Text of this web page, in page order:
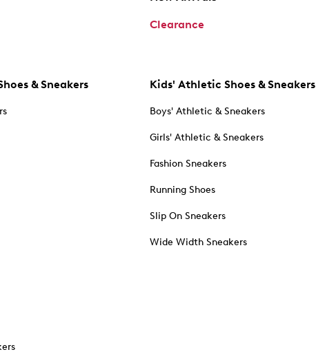
Clearance
& Sneakers Kids' Athletic Shoes & Sneakers
Boys' Athletic & Sneakers
Girls' Athletic & Sneakers
Fashion Sneakers
Running Shoes
Slip On Sneakers
Wide Width Sneakers